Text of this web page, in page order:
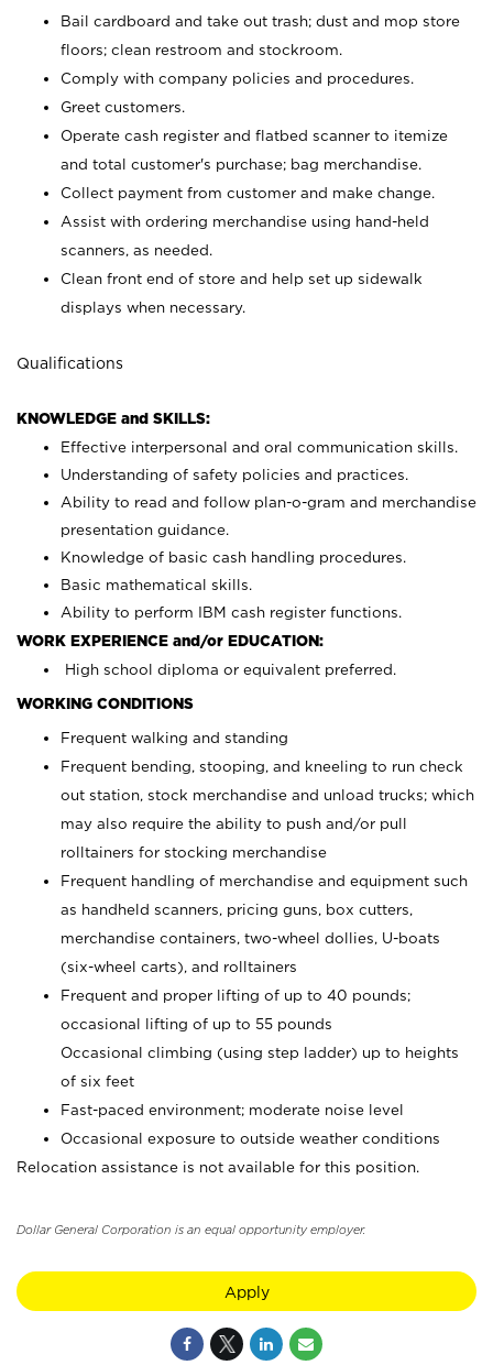
Bail cardboard and take out trash; dust and mop store
floors; clean restroom and stockroom.
Comply with company policies and procedures.
Greet customers.
Operate cash register and flatbed scanner to itemize
and total customer's purchase; bag merchandise.
Collect payment from customer and make change.
Assist with ordering merchandise using hand-held
scanners, as needed.
Clean front end of store and help set up sidewalk
displays when necessary.
Qualifications
KNOWLEDGE and SKILLS:
Effective interpersonal and oral communication skills.
Understanding of safety policies and practices.
Ability to read and follow plan-o-gram and merchandise
presentation guidance.
Knowledge of basic cash handling procedures.
Basic mathematical skills.
Ability to perform IBM cash register functions.
WORK EXPERIENCE and/or EDUCATION:
High school diploma or equivalent preferred.
WORKING CONDITIONS
Frequent walking and standing
Frequent bending, stooping, and kneeling to run check
out station, stock merchandise and unload trucks; which
may also require the ability to push and/or pull
rolltainers for stocking merchandise
Frequent handling of merchandise and equipment such
as handheld scanners, pricing guns, box cutters,
merchandise containers, two-wheel dollies, U-boats
(six-wheel carts), and rolltainers
Frequent and proper lifting of up to 40 pounds;
occasional lifting of up to 55 pounds
Occasional climbing (using step ladder) up to heights
of six feet
Fast-paced environment; moderate noise level
Occasional exposure to outside weather conditions
Relocation assistance is not available for this position.
Dollar General Corporation is an equal opportunity employer.
Apply